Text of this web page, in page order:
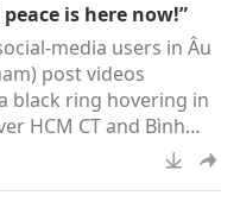
Love to the gentle
(Ureign). The
a report on the
relief work made
donations from
members and
is here now!”
media users in Âu
post videos
black ring hovering in
HCM CT and Bình
(Thanh
Master Ching Hai